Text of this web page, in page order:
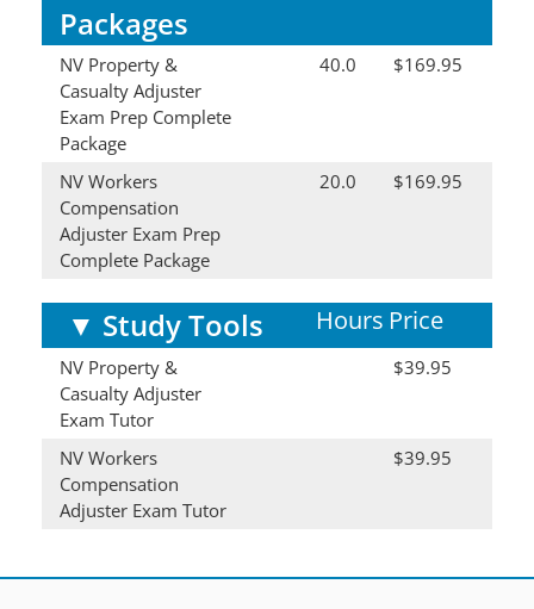
Packages
NV Property &
Casualty Adjuster
Exam Prep Complete
Package
40.0 $169.95
NV Workers
Compensation
Adjuster Exam Prep
Complete Package
20.0 $169.95
▼ Study Tools Hours Price
NV Property &
Casualty Adjuster
Exam Tutor
$39.95
NV Workers
Compensation
Adjuster Exam Tutor
$39.95